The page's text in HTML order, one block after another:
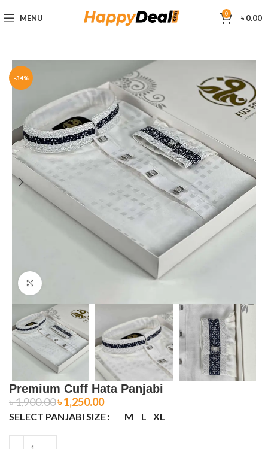
MENU 0 ৳0.00
-34%
Premium Cuff Hata Panjabi
৳1,900.00৳1,250.00
SELECT PANJABI SIZE M L XL